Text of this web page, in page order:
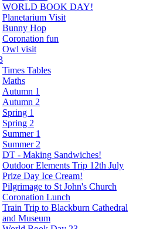
WORLD BOOK DAY!
Planetarium Visit
Bunny Hop
Coronation fun
Owl visit
Times Tables
Maths
Autumn 1
Autumn 2
Spring 1
Spring 2
Summer 1
Summer 2
DT - Making Sandwiches!
Outdoor Elements Trip 12th July
Prize Day Ice Cream!
Pilgrimage to St John's Church
Coronation Lunch
Train Trip to Blackburn Cathedral
and Museum